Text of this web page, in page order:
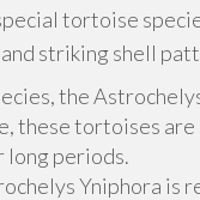
tortoise
striking shell
the
these tortoises are
long periods.
Yniphora is